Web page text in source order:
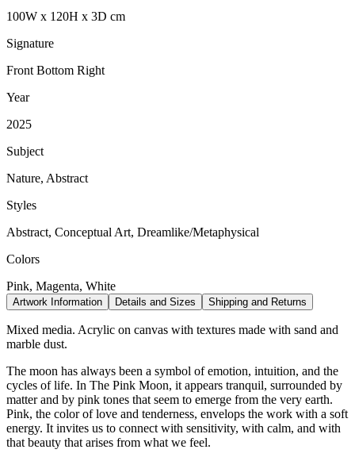
100W x 120H x 3D cm
Signature
Front Bottom Right
Year
2025
Subject
Nature, Abstract
Styles
Abstract, Conceptual Art, Dreamlike/Metaphysical
Colors
Pink, Magenta, White
Artwork Information Details and Sizes Shipping and Returns
Mixed media. Acrylic on canvas with textures made with sand and
marble dust.
The moon has always been a symbol of emotion, intuition, and the
cycles of life. In The Pink Moon, it appears tranquil, surrounded by
matter and by pink tones that seem to emerge from the very earth.
Pink, the color of love and tenderness, envelops the work with a soft
energy. It invites us to connect with sensitivity, with calm, and with
that beauty that arises from what we feel.